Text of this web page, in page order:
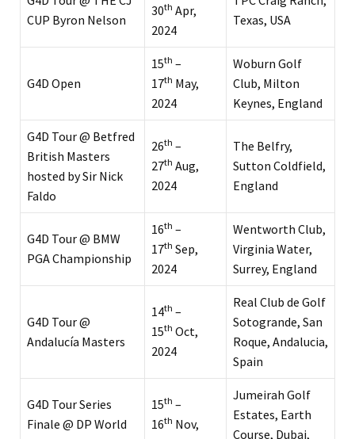
CUP Byron Nelson
30th Apr,
2024
Texas, USA
G4D Open
15th –
17th May,
2024
Woburn Golf
Club, Milton
Keynes, England
G4D Tour @ Betfred
British Masters
hosted by Sir Nick
Faldo
26th –
27th Aug,
2024
The Belfry,
Sutton Coldfield,
England
G4D Tour @ BMW
PGA Championship
16th –
17th Sep,
2024
Wentworth Club,
Virginia Water,
Surrey, England
G4D Tour @
Andalucía Masters
14th –
15th Oct,
2024
Real Club de Golf
Sotogrande, San
Roque, Andalucia,
Spain
G4D Tour Series
Finale @ DP World
15th –
16th Nov,
Jumeirah Golf
Estates, Earth
Course, Dubai,